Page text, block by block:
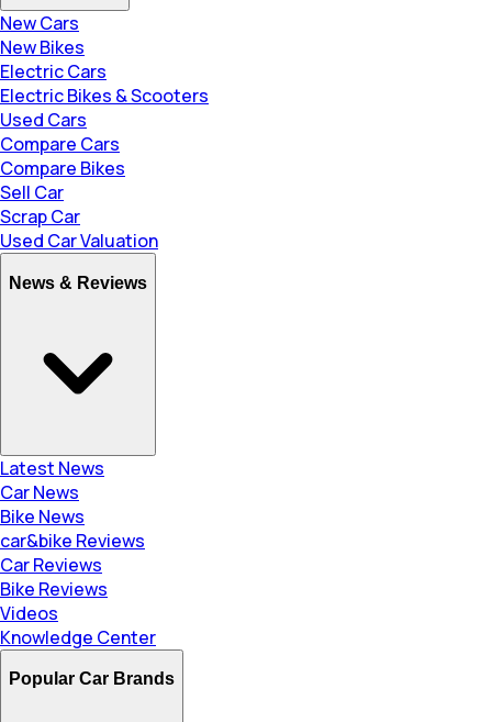
New Cars
New Bikes
Electric Cars
Electric Bikes & Scooters
Used Cars
Compare Cars
Compare Bikes
Sell Car
Scrap Car
Used Car Valuation
News & Reviews
Latest News
Car News
Bike News
car&bike Reviews
Car Reviews
Bike Reviews
Videos
Knowledge Center
Popular Car Brands